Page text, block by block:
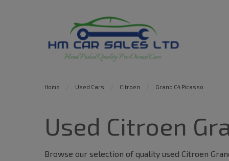
Home Used Cars Citroen Grand C4 Picasso
Used Citroen
Browse our selection of quality used Citroen